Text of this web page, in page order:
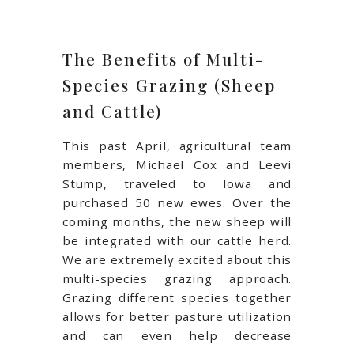
The Benefits of Multi-
Species Grazing (Sheep
and Cattle)
This past April, agricultural team
members, Michael Cox and Leevi
Stump, traveled to Iowa and
purchased 50 new ewes. Over the
coming months, the new sheep will
be integrated with our cattle herd.
We are extremely excited about this
multi-species grazing approach.
Grazing different species together
allows for better pasture utilization
and can even help decrease